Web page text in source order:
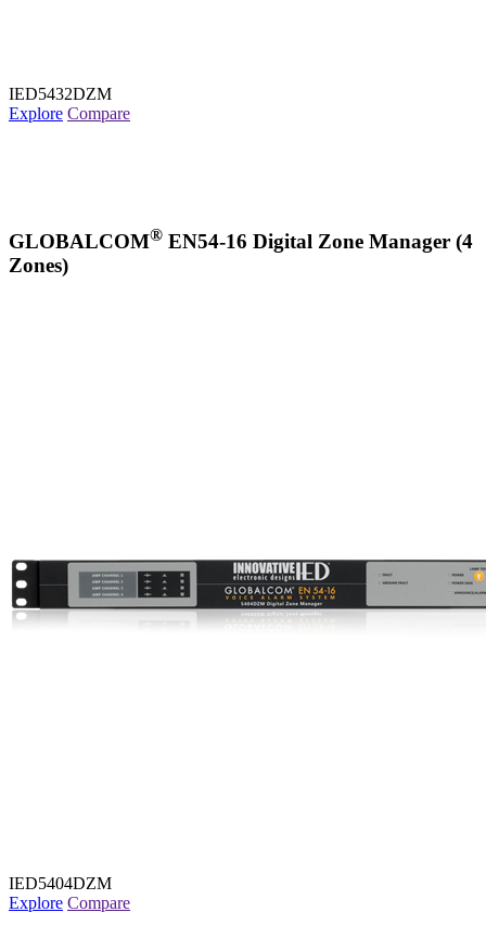
IED5432DZM
Explore Compare
GLOBALCOM® EN54-16 Digital Zone Manager (4
Zones)
IED5404DZM
Explore Compare